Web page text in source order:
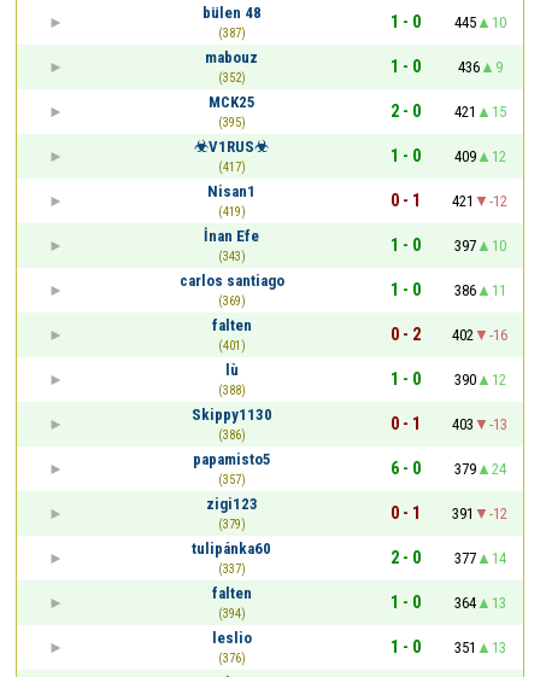
bülen 48
(387)
1 - 0 445
10
mabouz
(352)
1 - 0 436
9
MCK25
(395)
2 - 0 421
15
☣V1RUS☣
(417)
1 - 0 409
12
Nisan1
(419)
0 - 1 421
-12
İnan Efe
(343)
1 - 0 397
10
carlos santiago
(369)
1 - 0 386
11
falten
(401)
0 - 2 402
-16
lù
(388)
1 - 0 390
12
Skippy1130
(386)
0 - 1 403
-13
papamisto5
(357)
6 - 0 379
24
zigi123
(379)
0 - 1 391
-12
tulipánka60
(337)
2 - 0 377
14
falten
(394)
1 - 0 364
13
leslio
(376)
1 - 0 351
13